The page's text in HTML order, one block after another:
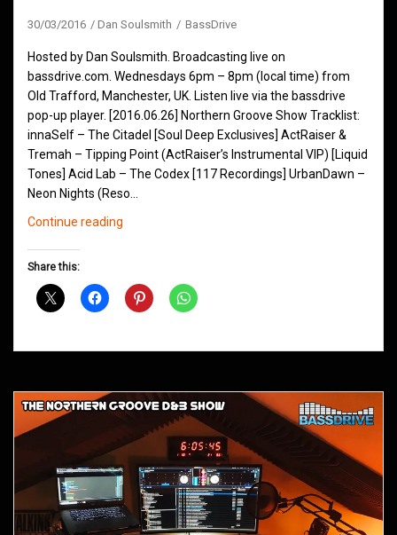
30/03/2016 Dan Soulsmith BassDrive
Hosted by Dan Soulsmith. Broadcasting live on
bassdrive.com. Wednesdays 6pm – 8pm (local time) from
Old Trafford, Manchester, UK. Listen live via the bassdrive
pop-up player. [2016.06.26] Northern Groove Show Tracklist:
innaSelf – The Citadel [Soul Deep Exclusives] ActRaiser &
Tremah – Tipping Point (ActRaiser’s Instrumental VIP) [Liquid
Tones] Acid Lab – The Codex [117 Recordings] UrbanDawn –
Neon Nights (Reso…
Continue reading
March
Share this: